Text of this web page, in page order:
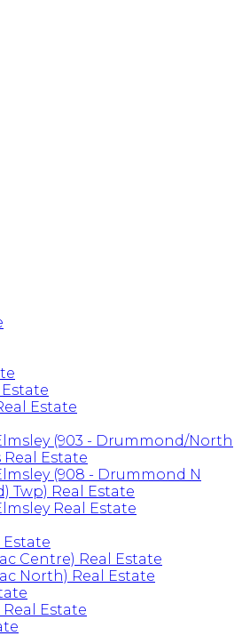
Estate
(903 - Drummond/North
Estate
(908 - Drummond N
Twp) Real Estate
Real Estate
Centre) Real Estate
North) Real Estate
Estate